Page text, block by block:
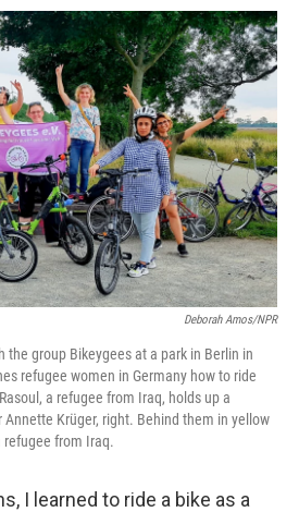
o
k
r
I
n
Deborah Amos/NPR
the group Bikeygees at a park in Berlin in
refugee women in Germany how to ride
a refugee from Iraq, holds up a
Krüger, right. Behind them in yellow
refugee from Iraq.
I learned to ride a bike as a